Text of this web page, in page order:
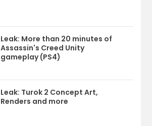
Leak: More than 20 minutes of
Assassin's Creed Unity
gameplay (PS4)
Leak: Turok 2 Concept Art,
Renders and more